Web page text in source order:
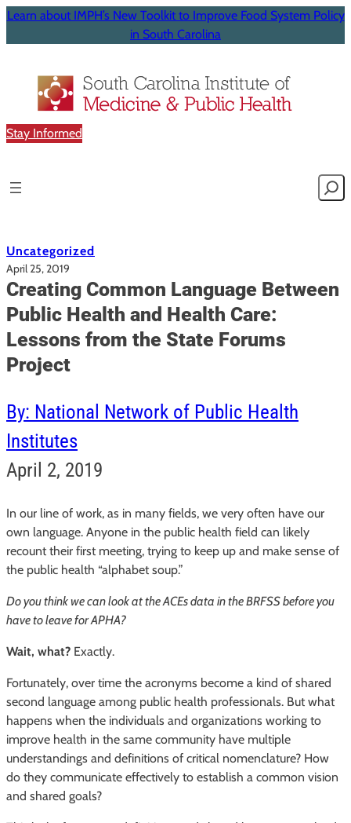
Learn about IMPH’s New Toolkit to Improve Food System Policy
in South Carolina
Stay Informed
Uncategorized
April 25, 2019
Creating Common Language Between
Public Health and Health Care:
Lessons from the State Forums
Project
By: National Network of Public Health
Institutes
April 2, 2019
In our line of work, as in many fields, we very often have our
own language. Anyone in the public health field can likely
recount their first meeting, trying to keep up and make sense of
the public health “alphabet soup.”
Do you think we can look at the ACEs data in the BRFSS before you
have to leave for APHA?
Wait, what? Exactly.
Fortunately, over time the acronyms become a kind of shared
second language among public health professionals. But what
happens when the individuals and organizations working to
improve health in the same community have multiple
understandings and definitions of critical nomenclature? How
do they communicate effectively to establish a common vision
and shared goals?